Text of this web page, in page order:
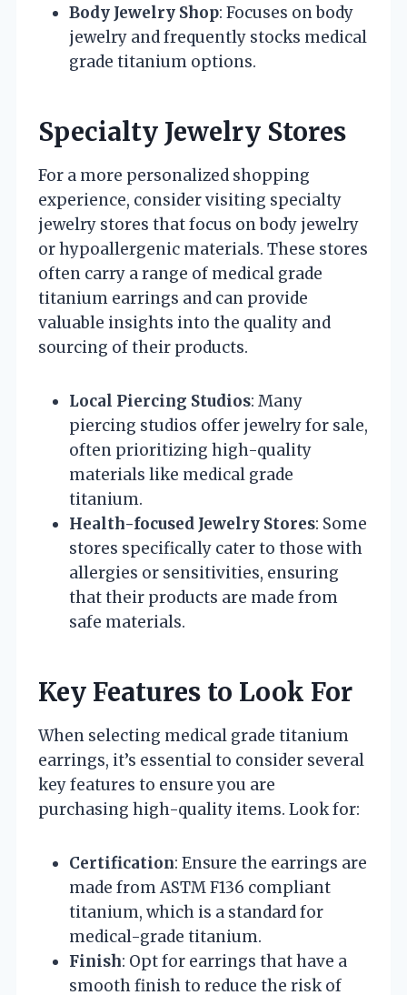
Body Jewelry Shop: Focuses on body
jewelry and frequently stocks medical
grade titanium options.
Specialty Jewelry Stores
For a more personalized shopping
experience, consider visiting specialty
jewelry stores that focus on body jewelry
or hypoallergenic materials. These stores
often carry a range of medical grade
titanium earrings and can provide
valuable insights into the quality and
sourcing of their products.
Local Piercing Studios: Many
piercing studios offer jewelry for sale,
often prioritizing high-quality
materials like medical grade
titanium.
Health-focused Jewelry Stores: Some
stores specifically cater to those with
allergies or sensitivities, ensuring
that their products are made from
safe materials.
Key Features to Look For
When selecting medical grade titanium
earrings, it’s essential to consider several
key features to ensure you are
purchasing high-quality items. Look for:
Certification: Ensure the earrings are
made from ASTM F136 compliant
titanium, which is a standard for
medical-grade titanium.
Finish: Opt for earrings that have a
smooth finish to reduce the risk of